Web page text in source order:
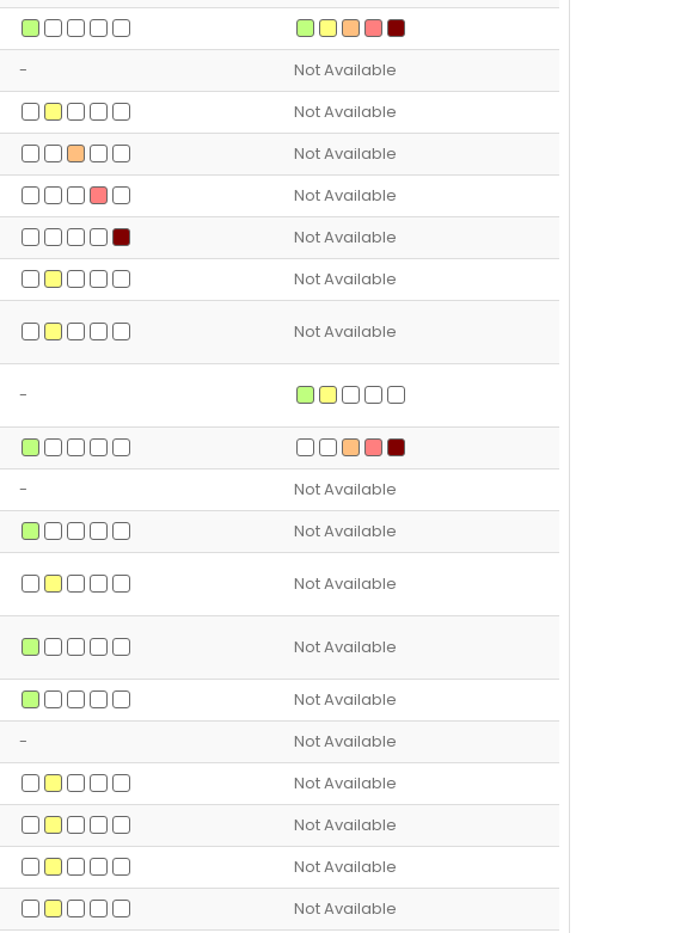
-
Not Available
Not Available
Not Available
Not Available
Not Available
Not Available
Not Available
-
-
Not Available
Not Available
Not Available
Not Available
Not Available
-
Not Available
Not Available
Not Available
Not Available
Not Available